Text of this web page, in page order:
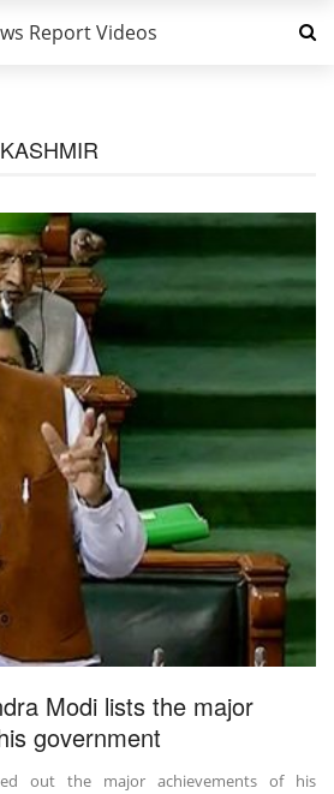
Report Videos
Modi lists the major
government
out the major achievements of his